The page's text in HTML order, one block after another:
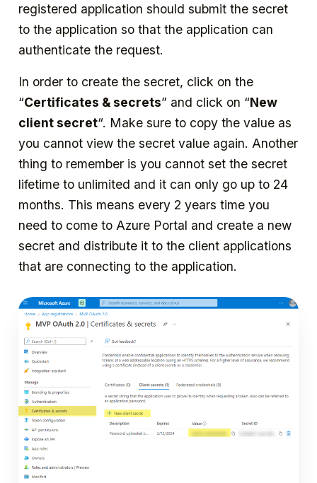
registered application should submit the secret
to the application so that the application can
authenticate the request.
In order to create the secret, click on the
“Certificates & secrets” and click on “New
client secret“. Make sure to copy the value as
you cannot view the secret value again. Another
thing to remember is you cannot set the secret
lifetime to unlimited and it can only go up to 24
months. This means every 2 years time you
need to come to Azure Portal and create a new
secret and distribute it to the client applications
that are connecting to the application.